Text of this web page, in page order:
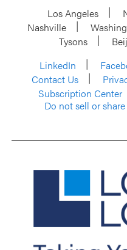
Los Angeles
Nashville
Tysons
LinkedIn
Contact Us
Subscription Center
Do not sell or